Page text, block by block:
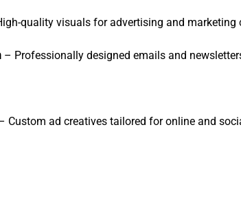
quality visuals for advertising and marketing
– Professionally designed emails and
Custom ad creatives tailored for online and